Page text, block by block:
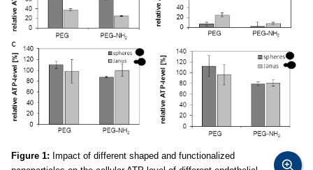
Figure 1: Impact of different shaped and functionalized